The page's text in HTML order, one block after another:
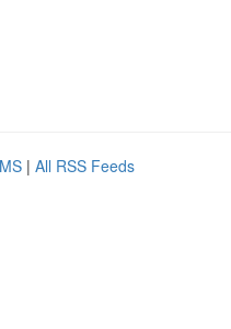
| All RSS Feeds